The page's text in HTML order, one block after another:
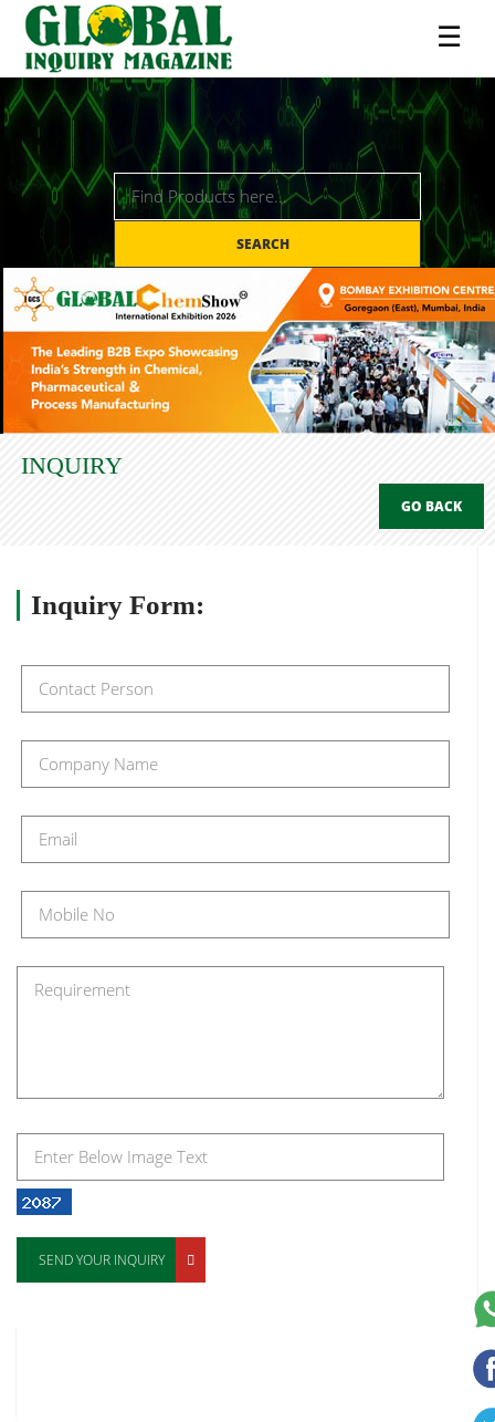
☰
SEARCH
INQUIRY
GO BACK
Inquiry Form:
SEND YOUR INQUIRY